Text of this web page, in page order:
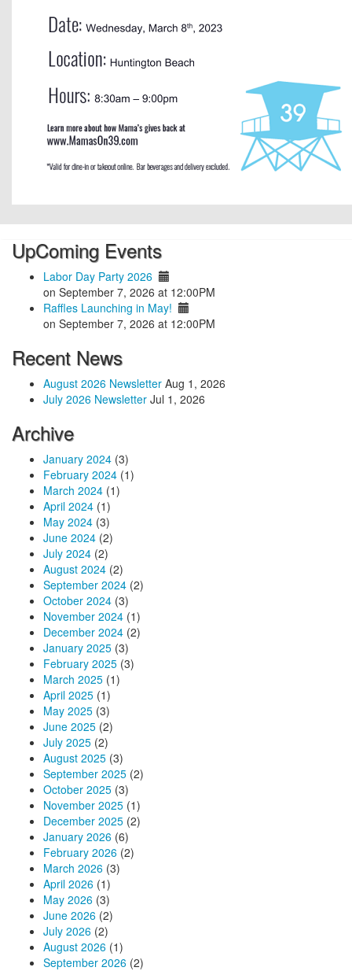
UpComing Events
Labor Day Party 2026
on September 7, 2026 at 12:00PM
Raffles Launching in May!
on September 7, 2026 at 12:00PM
Recent News
August 2026 Newsletter Aug 1, 2026
July 2026 Newsletter Jul 1, 2026
Archive
January 2024 (3)
February 2024 (1)
March 2024 (1)
April 2024 (1)
May 2024 (3)
June 2024 (2)
July 2024 (2)
August 2024 (2)
September 2024 (2)
October 2024 (3)
November 2024 (1)
December 2024 (2)
January 2025 (3)
February 2025 (3)
March 2025 (1)
April 2025 (1)
May 2025 (3)
June 2025 (2)
July 2025 (2)
August 2025 (3)
September 2025 (2)
October 2025 (3)
November 2025 (1)
December 2025 (2)
January 2026 (6)
February 2026 (2)
March 2026 (3)
April 2026 (1)
May 2026 (3)
June 2026 (2)
July 2026 (2)
August 2026 (1)
September 2026 (2)